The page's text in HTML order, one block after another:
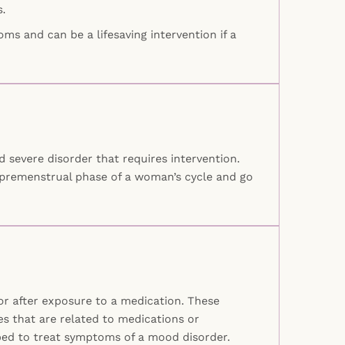
and can be a lifesaving intervention if a
severe disorder that requires intervention.
phase of a woman’s cycle and go
after exposure to a medication. These
that are related to medications or
to treat symptoms of a mood disorder.